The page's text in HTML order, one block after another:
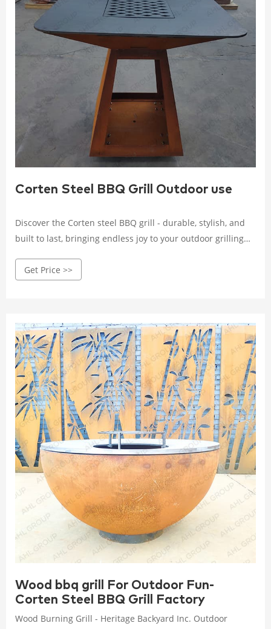
Corten Steel BBQ Grill Outdoor use
Discover the Corten steel BBQ grill - durable, stylish, and
built to last, bringing endless joy to your outdoor grilling
withstands wind, rain, and corrosion.
Get Price >>
Wood bbq grill For Outdoor Fun-
Corten Steel BBQ Grill Factory
Wood Burning Grill - Heritage Backyard Inc. Outdoor